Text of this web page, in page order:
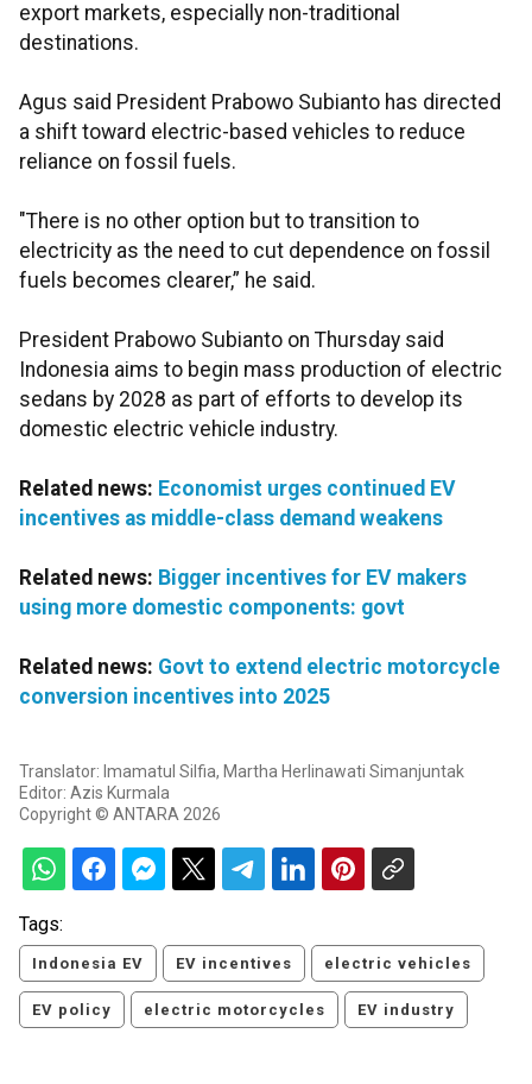
export markets, especially non-traditional
destinations.
Agus said President Prabowo Subianto has directed
a shift toward electric-based vehicles to reduce
reliance on fossil fuels.
"There is no other option but to transition to
electricity as the need to cut dependence on fossil
fuels becomes clearer,” he said.
President Prabowo Subianto on Thursday said
Indonesia aims to begin mass production of electric
sedans by 2028 as part of efforts to develop its
domestic electric vehicle industry.
Related news: Economist urges continued EV
incentives as middle-class demand weakens
Related news: Bigger incentives for EV makers
using more domestic components: govt
Related news: Govt to extend electric motorcycle
conversion incentives into 2025
Translator: Imamatul Silfia, Martha Herlinawati Simanjuntak
Editor: Azis Kurmala
Copyright © ANTARA 2026
Tags:
Indonesia EV EV incentives electric vehicles
EV policy electric motorcycles EV industry